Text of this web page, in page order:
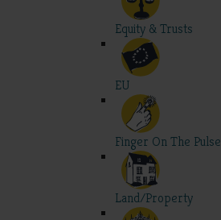
Equity & Trusts
EU
Finger On The Pulse
Land/Property